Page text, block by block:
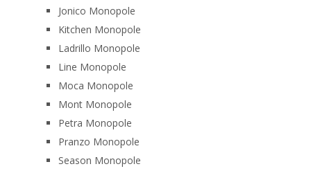
Jonico Monopole
Kitchen Monopole
Ladrillo Monopole
Line Monopole
Moca Monopole
Mont Monopole
Petra Monopole
Pranzo Monopole
Season Monopole